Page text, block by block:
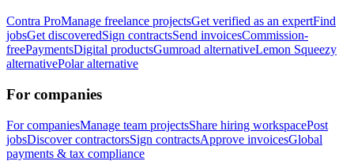
Contra ProManage freelance projectsGet verified as an expertFind
jobsGet discoveredSign contractsSend invoicesCommission-
freePaymentsDigital productsGumroad alternativeLemon Squeezy
alternativePolar alternative
For companies
For companiesManage team projectsShare hiring workspacePost
jobsDiscover contractorsSign contractsApprove invoicesGlobal
payments & tax compliance